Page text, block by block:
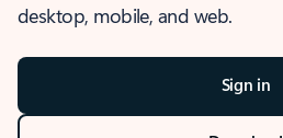
desktop, mobile, and web.
Sign in